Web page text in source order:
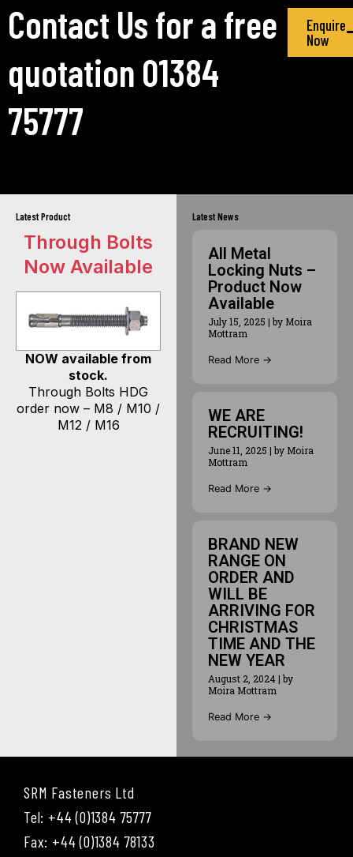
Contact Us for a free
quotation 01384
75777
Enquire
Now
Latest Product
Through Bolts
Now Available
NOW available from
stock.
Through Bolts HDG
order now – M8 / M10 /
M12 / M16
Latest News
All Metal
Locking Nuts –
Product Now
Available
July 15, 2025 | by Moira
Mottram
Read More →
WE ARE
RECRUITING!
June 11, 2025 | by Moira
Mottram
Read More →
BRAND NEW
RANGE ON
ORDER AND
WILL BE
ARRIVING FOR
CHRISTMAS
TIME AND THE
NEW YEAR
August 2, 2024| by
Moira Mottram
Read More →
SRM Fasteners Ltd
Tel: +44 (0)1384 75777
Fax: +44 (0)1384 78133